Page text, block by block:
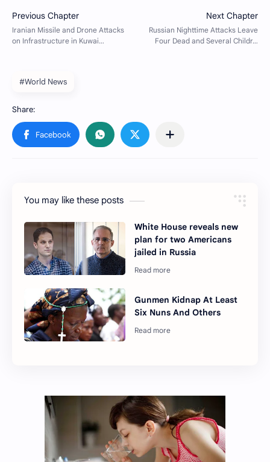
#World News
You may like these posts
White House reveals new
plan for two Americans
jailed in Russia
Gunmen Kidnap At Least
Six Nuns And Others